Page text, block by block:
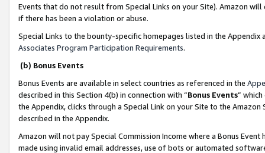
Events that do not result from Special Links on your Site). Amazon
if there has been a violation or abuse.
Special Links to the bounty-specific homepages listed in the
Associates Program Participation Requirements.
(b) Bonus Events
Bonus Events are available in select countries as referenced in the
described in this Section 4(b) in connection with “Bonus Events”
the Appendix, clicks through a Special Link on your Site to the
described in the Appendix.
Amazon will not pay Special Commission Income where a Bonus
made using invalid email addresses, use of bots or automated